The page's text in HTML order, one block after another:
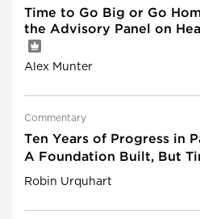
Time to Go Big or Go
the Advisory Panel on
Alex Munter
Commentary
Ten Years of Progress in
A Foundation Built, But
Robin Urquhart